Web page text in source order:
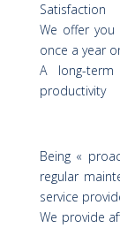
Satisfaction
We offer
once a year
A long-
productivity
Being «
regular
service
We provide